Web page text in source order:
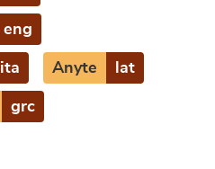
eng
ita Anyte lat
grc